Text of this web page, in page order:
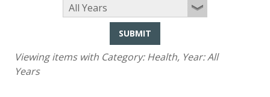
SUBMIT
Viewing items with Category:Health, Year:All
Years